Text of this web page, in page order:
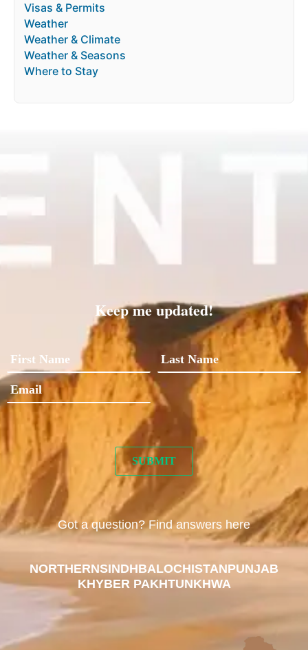
Visas & Permits
Weather
Weather & Climate
Weather & Seasons
Where to Stay
Keep me updated!
Got a question? Find answers here
NORTHERNSINDHBALOCHISTANPUNJAB
KHYBER PAKHTUNKHWA